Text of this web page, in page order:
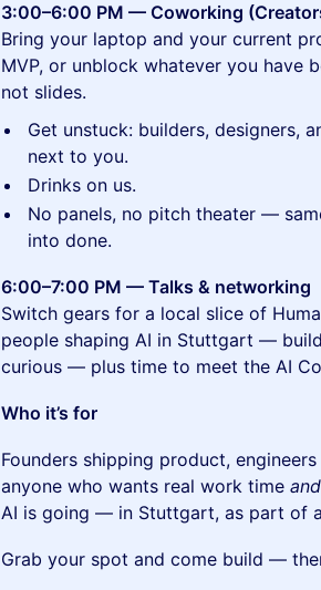
3:00–6:00 PM — Coworking
Bring your laptop and your current
MVP, or unblock whatever you have
not slides.
Get unstuck: builders, designers,
next to you.
Drinks on us.
No panels, no pitch theater —
into done.
6:00–7:00 PM — Talks & networking
Switch gears for a local slice of
people shaping AI in Stuttgart —
curious — plus time to meet the AI
Who it’s for
Founders shipping product,
anyone who wants real work time and
AI is going — in Stuttgart, as part of
Grab your spot and come build —